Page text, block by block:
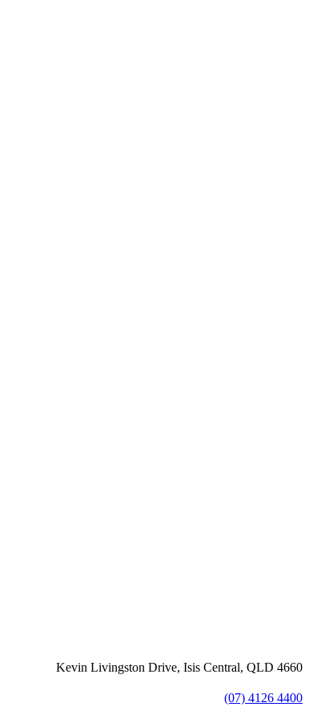
Kevin Livingston Drive, Isis Central, QLD 4660
(07) 4126 4400